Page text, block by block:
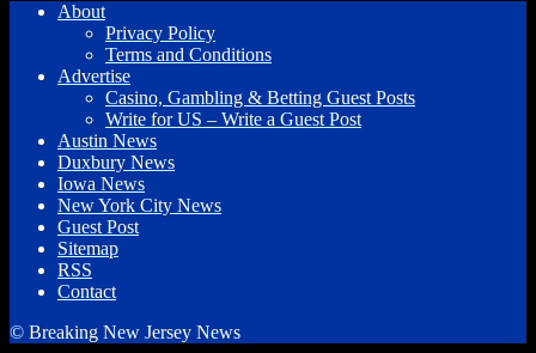
About
Privacy Policy
Terms and Conditions
Advertise
Casino, Gambling & Betting Guest Posts
Write for US – Write a Guest Post
Austin News
Duxbury News
Iowa News
New York City News
Guest Post
Sitemap
RSS
Contact
© Breaking New Jersey News